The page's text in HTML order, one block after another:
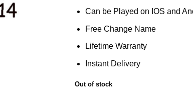
Can be Played on IOS and
Free Change Name
Lifetime Warranty
Instant Delivery
Out of stock